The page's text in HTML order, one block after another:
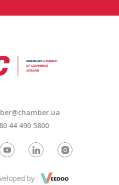
44 490 5800
by